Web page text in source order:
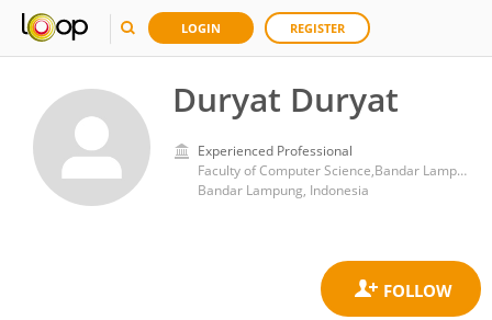
LOGIN REGISTER
Duryat Duryat
Experienced Professional
Faculty of Computer Science,Bandar Lampung University
Bandar Lampung, Indonesia